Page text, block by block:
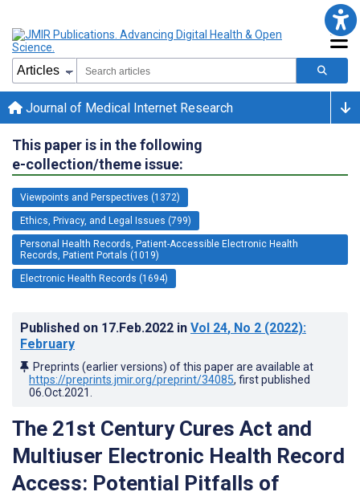
Journal of Medical Internet Research
This paper is in the following
e-collection/theme issue:
Viewpoints and Perspectives (1372)
Ethics, Privacy, and Legal Issues (799)
Personal Health Records, Patient-Accessible Electronic Health
Records, Patient Portals (1019)
Electronic Health Records (1694)
Published on 17.Feb.2022 in Vol 24, No 2 (2022):
February
Preprints (earlier versions) of this paper are available at
https://preprints.jmir.org/preprint/34085, first published
06.Oct.2021
The 21st Century Cures Act and
Multiuser Electronic Health Record
Access: Potential Pitfalls of